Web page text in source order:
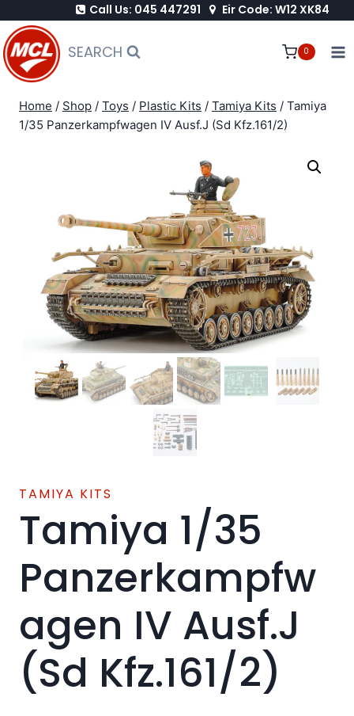
to
content
Call Us: 045 447291 Eir Code: W12 XK84
SEARCH 0
Home / Shop / Toys / Plastic Kits / Tamiya Kits / Tamiya
1/35 Panzerkampfwagen IV Ausf.J (Sd Kfz.161/2)
TAMIYA KITS
Tamiya 1/35
Panzerkampfw
agen IV Ausf.J
(Sd Kfz.161/2)